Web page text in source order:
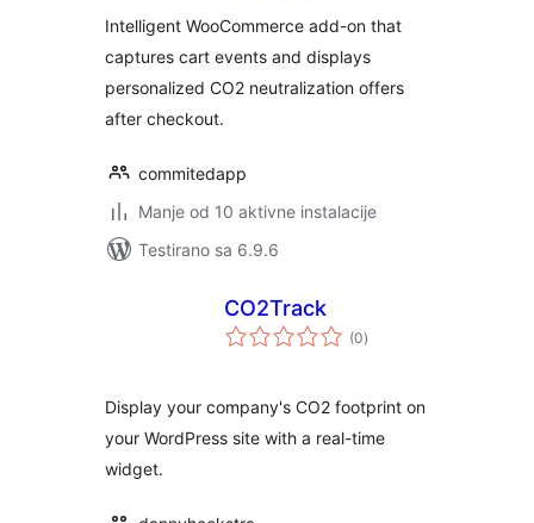
WooCommerce
Intelligent WooCommerce add-on that
captures cart events and displays
personalized CO2 neutralization offers
after checkout.
commitedapp
Manje od 10 aktivne instalacije
Testirano sa 6.9.6
CO2Track
(0ukupno
ocjena
)
Display your company's CO2 footprint on
your WordPress site with a real-time
widget.